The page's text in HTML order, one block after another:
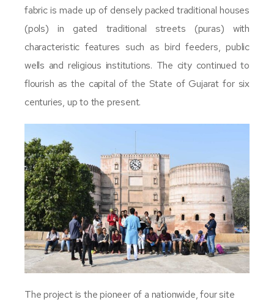
fabric is made up of densely packed traditional houses
(pols) in gated traditional streets (puras) with
characteristic features such as bird feeders, public
wells and religious institutions. The city continued to
flourish as the capital of the State of Gujarat for six
centuries, up to the present.
The project is the pioneer of a nationwide, four site